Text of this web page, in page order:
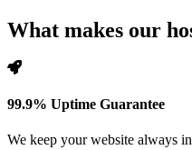
What makes our
99.9% Uptime Guarantee
We keep your website always